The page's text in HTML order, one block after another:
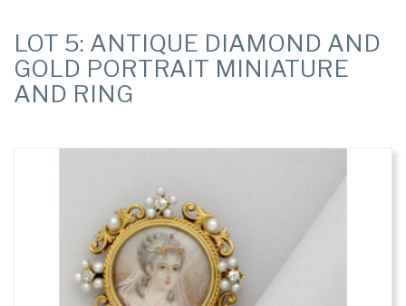
LOT 5: ANTIQUE DIAMOND AND
GOLD PORTRAIT MINIATURE
AND RING